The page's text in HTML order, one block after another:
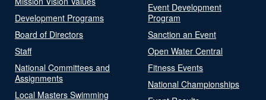
Development Programs
Board of Directors
Staff
National Committees and
Assignments
Local Masters Swimming
Event Development
Program
Sanction an Event
Open Water Central
Fitness Events
National Championships